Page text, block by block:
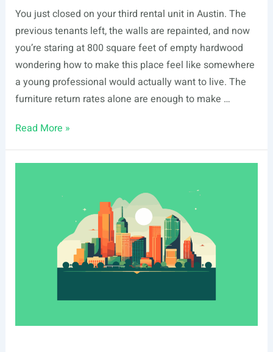
You just closed on your third rental unit in Austin. The
previous tenants left, the walls are repainted, and now
you’re staring at 800 square feet of empty hardwood
wondering how to make this place feel like somewhere
a young professional would actually want to live. The
furniture return rates alone are enough to make …
Best
Room
Read More »